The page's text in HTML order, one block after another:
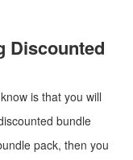
Discounted
is that you will
bundle
pack, then you